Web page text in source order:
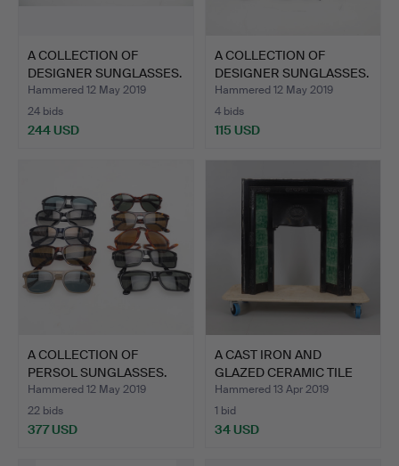
A COLLECTION OF
DESIGNER SUNGLASSES.
Hammered 12 May 2019
24 bids
244 USD
A COLLECTION OF
DESIGNER SUNGLASSES.
Hammered 12 May 2019
4 bids
115 USD
A COLLECTION OF
PERSOL SUNGLASSES.
Hammered 12 May 2019
22 bids
377 USD
A CAST IRON AND
GLAZED CERAMIC TILE
INSET …
Hammered 13 Apr 2019
1 bid
34 USD